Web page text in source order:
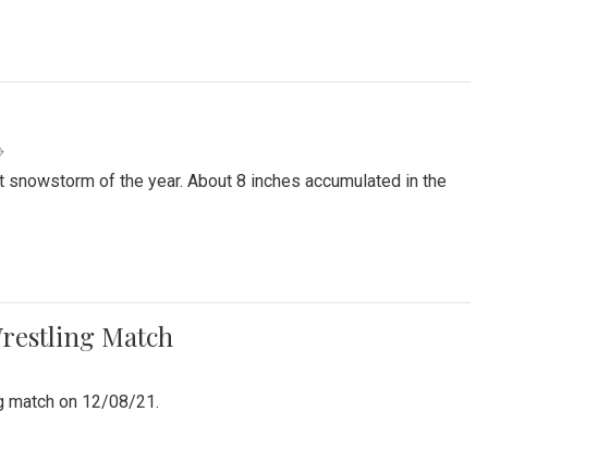
of the year. About 8 inches accumulated in the
Match
match on 12/08/21.